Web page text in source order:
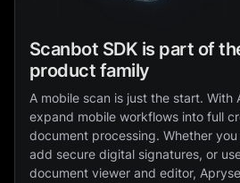
Scanbot SDK is part of
product family
A mobile scan is just the start. With
expand mobile workflows into full
document processing. Whether
add secure digital signatures, or
document viewer and editor,